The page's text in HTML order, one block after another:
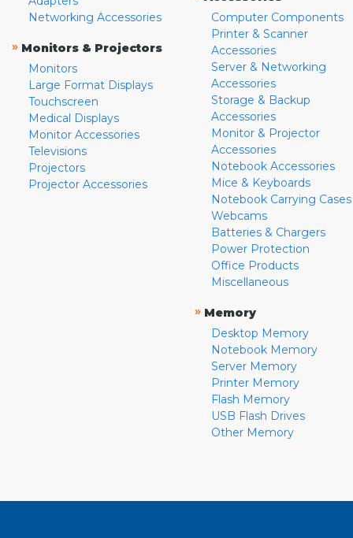
Networking Accessories
» Monitors & Projectors
Monitors
Large Format Displays
Touchscreen
Medical Displays
Monitor Accessories
Televisions
Projectors
Projector Accessories
Computer Components
Printer & Scanner
Accessories
Server & Networking
Accessories
Storage & Backup
Accessories
Monitor & Projector
Accessories
Notebook Accessories
Mice & Keyboards
Notebook Carrying Cases
Webcams
Batteries & Chargers
Power Protection
Office Products
Miscellaneous
» Memory
Desktop Memory
Notebook Memory
Server Memory
Printer Memory
Flash Memory
USB Flash Drives
Other Memory